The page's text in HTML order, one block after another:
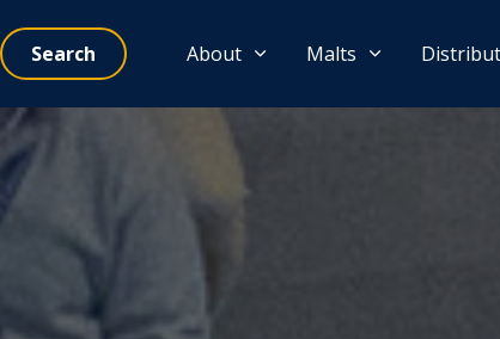
Search About Malts